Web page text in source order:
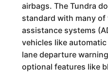
airbags. The Tundra
standard with many
assistance systems
vehicles like
lane departure
optional features like